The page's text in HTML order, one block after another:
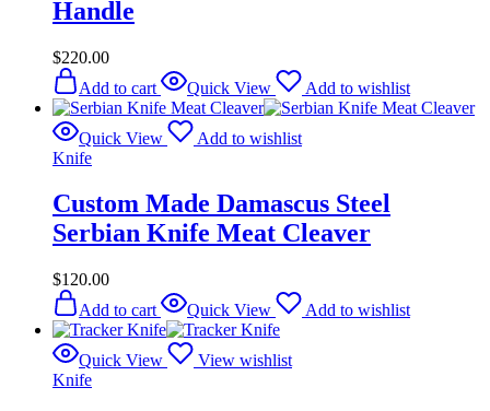
Handle
$220.00
Add to cart
Quick View Add to wishlist
Quick View
Add to wishlist
Knife
Custom Made Damascus Steel
Serbian Knife Meat Cleaver
$120.00
Add to cart
Quick View Add to wishlist
Quick View
View wishlist
Knife